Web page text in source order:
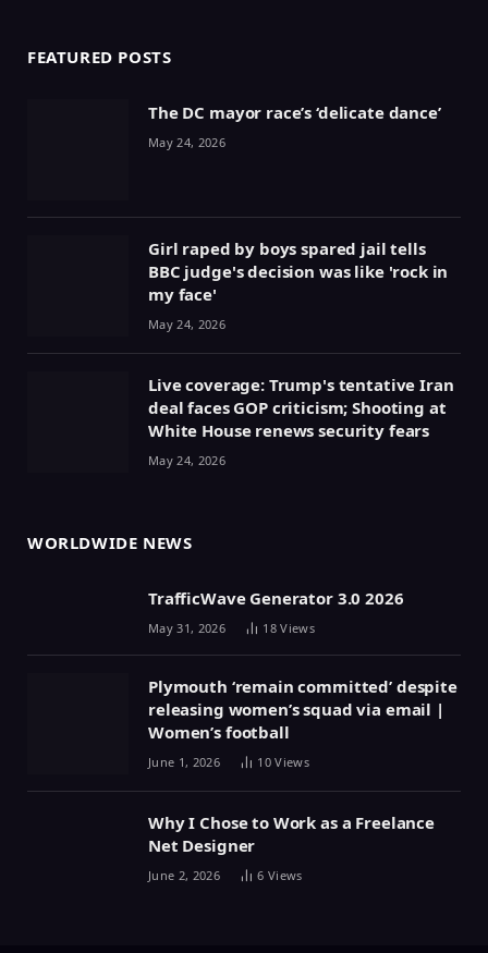
FEATURED POSTS
The DC mayor race’s ‘delicate dance’
May 24, 2026
Girl raped by boys spared jail tells
BBC judge's decision was like 'rock in
my face'
May 24, 2026
Live coverage: Trump's tentative Iran
deal faces GOP criticism; Shooting at
White House renews security fears
May 24, 2026
WORLDWIDE NEWS
TrafficWave Generator 3.0 2026
May 31, 2026 18Views
Plymouth ‘remain committed’ despite
releasing women’s squad via email |
Women’s football
June 1, 2026 10Views
Why I Chose to Work as a Freelance
Net Designer
June 2, 2026 6 Views